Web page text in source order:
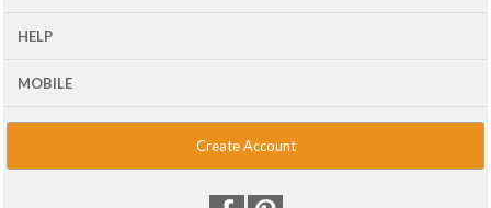
HELP
MOBILE
Create Account